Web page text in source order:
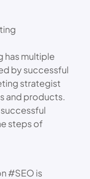
has multiple
by successful
strategist
and products.
steps of
#SEO is